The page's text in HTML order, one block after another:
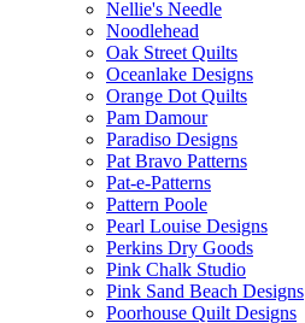
Nellie's Needle
Noodlehead
Oak Street Quilts
Oceanlake Designs
Orange Dot Quilts
Pam Damour
Paradiso Designs
Pat Bravo Patterns
Pat-e-Patterns
Pattern Poole
Pearl Louise Designs
Perkins Dry Goods
Pink Chalk Studio
Pink Sand Beach Designs
Poorhouse Quilt Designs